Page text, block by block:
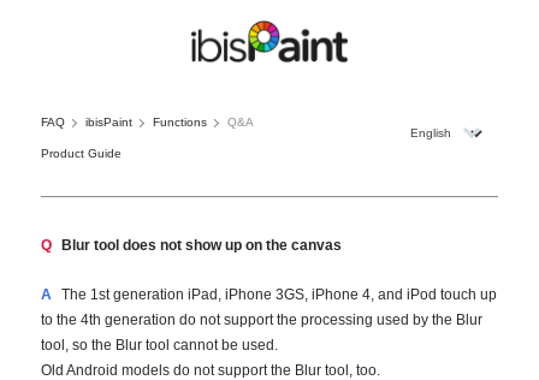
FAQ ibisPaint Functions Q&A
Product Guide
Q Blur tool does not show up on the canvas
A
The 1st generation iPad, iPhone 3GS, iPhone 4, and iPod touch up
to the 4th generation do not support the processing used by the Blur
tool, so the Blur tool cannot be used.
Old Android models do not support the Blur tool, too.